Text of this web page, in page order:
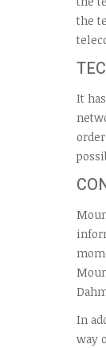
the
It
In
way